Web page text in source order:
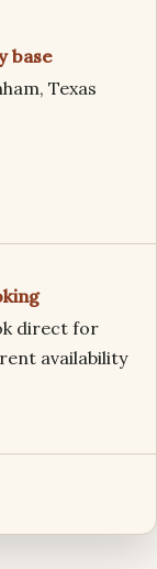
base
Texas
direct for
availability